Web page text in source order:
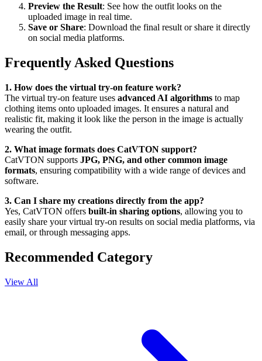
Preview the Result: See how the outfit looks on the
uploaded image in real time.
Save or Share: Download the final result or share it directly
on social media platforms.
Frequently Asked Questions
1. How does the virtual try-on feature work?
The virtual try-on feature uses advanced AI algorithms to map
clothing items onto uploaded images. It ensures a natural and
realistic fit, making it look like the person in the image is actually
wearing the outfit.
2. What image formats does CatVTON support?
CatVTON supports JPG, PNG, and other common image
formats, ensuring compatibility with a wide range of devices and
software.
3. Can I share my creations directly from the app?
Yes, CatVTON offers built-in sharing options, allowing you to
easily share your virtual try-on results on social media platforms, via
email, or through messaging apps.
Recommended Category
View All